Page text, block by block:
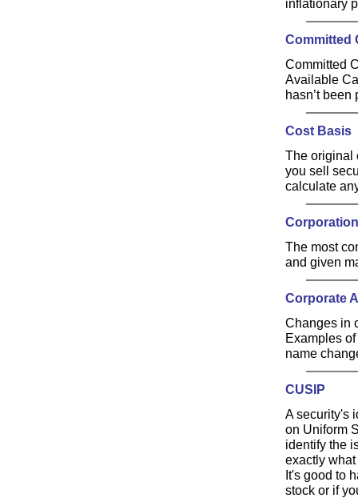
inflationary
Committed
Committed
Available
hasn’t been
Cost Basis
The original
you sell
calculate
Corporation
The most
and given
Corporate
Changes in
Examples
name
CUSIP
A security's
on Uniform
identify the
exactly
It's good to
stock or if